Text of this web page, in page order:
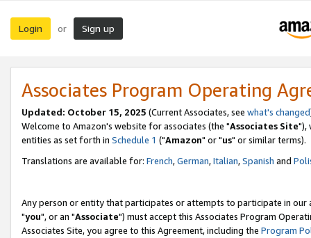
Login or Sign up
Associates Program Operating
Updated: October 15, 2025 (Current Associates, see what's changed
Welcome to Amazon's website for associates (the "Associates Site"),
entities as set forth in Schedule 1 ("Amazon" or "us" or similar terms).
Translations are available for: French,German,Italian,Spanish and
Any person or entity that participates or attempts to participate in our
"you", or an "Associate") must accept this Associates Program
Associates Site, you agree to this Agreement, including the Program